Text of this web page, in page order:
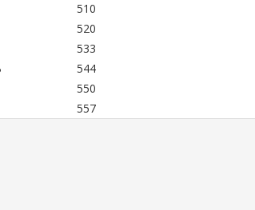
510
520
533
544
550
557